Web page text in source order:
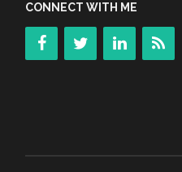
CONNECT WITH ME